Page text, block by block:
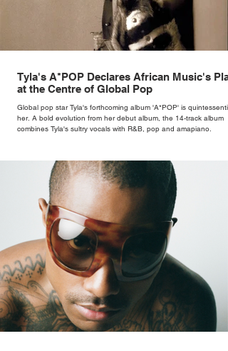
Tyla's A*POP Declares African Music's
at the Centre of Global Pop
Global pop star Tyla's forthcoming album 'A*POP' is
her. A bold evolution from her debut album, the 14-track album
combines Tyla's sultry vocals with R&B, pop and amapiano.